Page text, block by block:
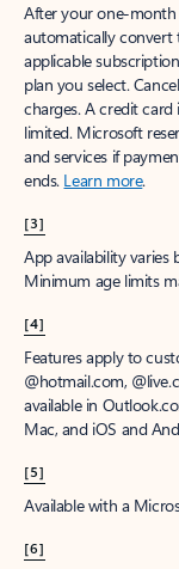
After your one-month
automatically convert
applicable
plan you select.
charges. A credit
limited. Microsoft
and services if
ends. Learn more.
[3]
App availability varies
Minimum age limits
[4]
Features apply to
@hotmail.com,
available in
Mac, and iOS and
[5]
Available with a
[6]